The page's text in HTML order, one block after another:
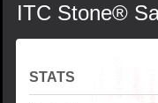
ITC Stone®
STATS